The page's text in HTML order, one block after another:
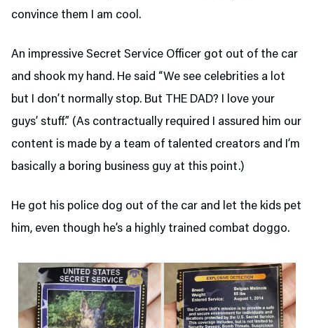
convince them I am cool.
An impressive Secret Service Officer got out of the car
and shook my hand. He said “We see celebrities a lot
but I don’t normally stop. But THE DAD? I love your
guys’ stuff.” (As contractually required I assured him our
content is made by a team of talented creators and I’m
basically a boring business guy at this point.)
He got his police dog out of the car and let the kids pet
him, even though he’s a highly trained combat doggo.